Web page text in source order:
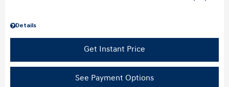
Details
Get Instant Price
See Payment Options